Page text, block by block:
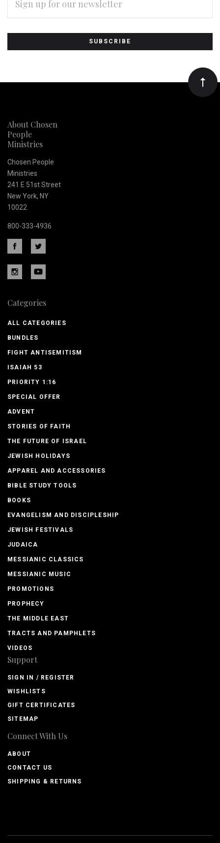
Subscribe
to
Our
newsletter
ADDRESS
About Chosen
People
Ministries
Chosen People
Ministries
241 E 51st Street
New York, NY
10022
800-333-4936
Categories
ALL CATEGORIES
BUNDLES
FIGHT ANTISEMITISM
ISAIAH 53
PRIORITY 1:16
SPECIAL OFFER
ADVENT
STORIES OF FAITH
THE FUTURE OF ISRAEL
JEWISH HOLIDAYS
APPAREL AND ACCESSORIES
BIBLE STUDY TOOLS
BOOKS
EVANGELISM AND DISCIPLESHIP
JEWISH FESTIVALS
JUDAICA
MESSIANIC CLASSICS
MESSIANIC MUSIC
PROMOTIONS
PROPHECY
THE MIDDLE EAST
TRACTS AND PAMPHLETS
VIDEOS
Support
SIGN IN / REGISTER
WISHLISTS
GIFT CERTIFICATES
SITEMAP
Connect With Us
ABOUT
CONTACT US
SHIPPING & RETURNS